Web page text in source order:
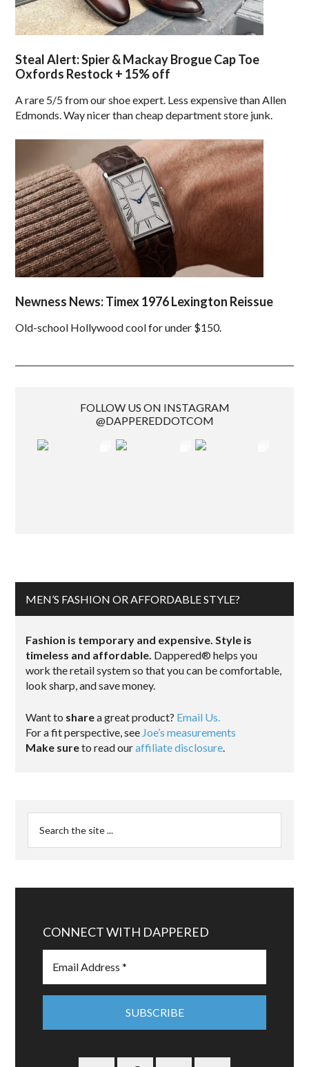
Steal Alert: Spier & Mackay Brogue Cap Toe
Oxfords Restock + 15% off
A rare 5/5 from our shoe expert. Less expensive than Allen
Edmonds. Way nicer than cheap department store junk.
Newness News: Timex 1976 Lexington Reissue
Old-school Hollywood cool for under $150.
FOLLOW US ON INSTAGRAM
@DAPPEREDDOTCOM
MEN’S FASHION OR AFFORDABLE STYLE?
Fashion is temporary and expensive. Style is
timeless and affordable. Dappered® helps you
work the retail system so that you can be comfortable,
look sharp, and save money.
Want to sharea great product? Email Us.
For a fit perspective, see Joe’s measurements
Make sureto read ouraffiliate disclosure.
CONNECT WITH DAPPERED